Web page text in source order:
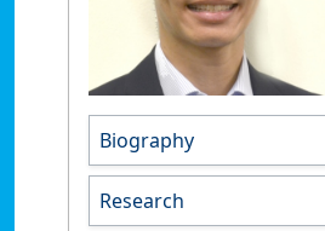
Biography
Research